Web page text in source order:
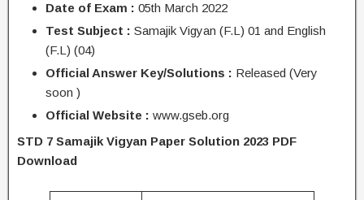
Date of Exam : 05th March 2022
Test Subject : Samajik Vigyan (F.L) 01 and English
(F.L) (04)
Official Answer Key/Solutions : Released (Very
soon )
Official Website : www.gseb.org
STD 7 Samajik Vigyan Paper Solution 2023 PDF
Download